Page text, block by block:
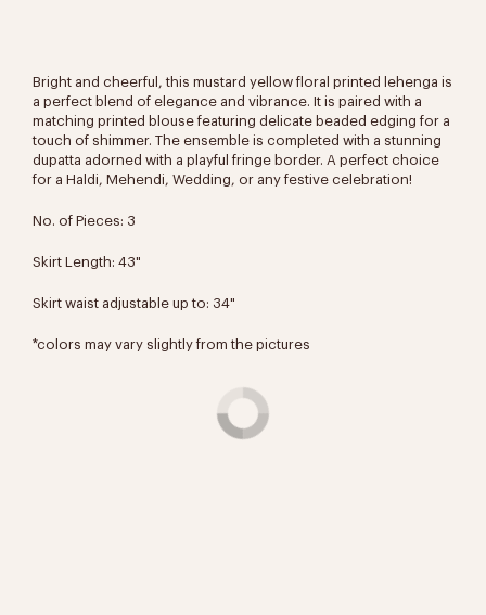
Bright and cheerful, this mustard yellow floral printed lehenga is
a perfect blend of elegance and vibrance. It is paired with a
matching printed blouse featuring delicate beaded edging for a
touch of shimmer. The ensemble is completed with a stunning
dupatta adorned with a playful fringe border. A perfect choice
for a Haldi, Mehendi, Wedding, or any festive celebration!
No. of Pieces: 3
Skirt Length: 43"
Skirt waist adjustable up to: 34"
*colors may vary slightly from the pictures